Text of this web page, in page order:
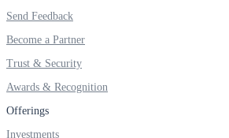
Invest in OFS Seamlessly
Send Feedback
Become a Partner
Trust & Security
Awards & Recognition
Offerings
Investments